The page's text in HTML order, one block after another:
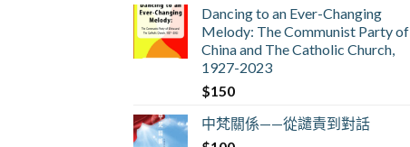
Dancing to an Ever-Changing
Melody: The Communist Party of
China and The Catholic Church,
1927-2023
$150
中梵關係——從譴責到對話